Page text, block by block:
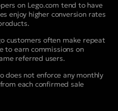
on Lego.com tend to have
enjoy higher conversion rates
customers often make repeat
to earn commissions on
referred users.
does not enforce any monthly
each confirmed sale